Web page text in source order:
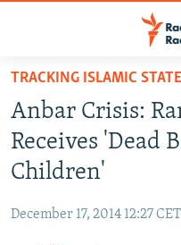
Skip
main
content
Skip
main
TO READERS IN RUSSIA
RUSSIA PROGRAMMING
RADIO SVOBODA
RADIO AZATLIQ
IRAN
KAZAKHSTAN
SOUTH ASIA
TRACKING ISLAMIC STATE
Anbar Crisis:
Receives 'Dead
Children'
December 17, 2014 12:27 CET